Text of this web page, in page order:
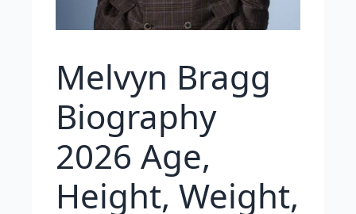
Melvyn Bragg
Biography
2026 Age,
Height, Weight,